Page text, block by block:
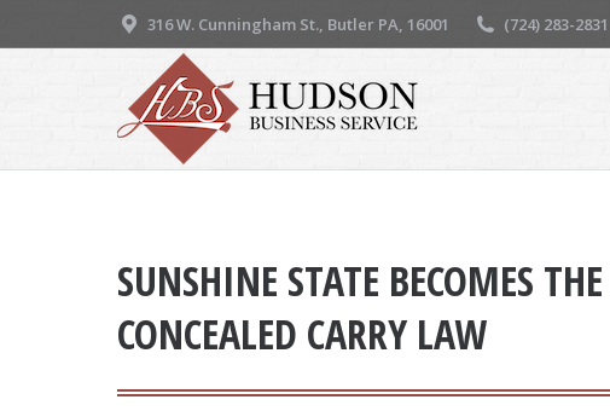
316 W. Cunningham St., Butler PA, 16001 (724) 283-2831
SUNSHINE STATE BECOMES
CONCEALED CARRY LAW